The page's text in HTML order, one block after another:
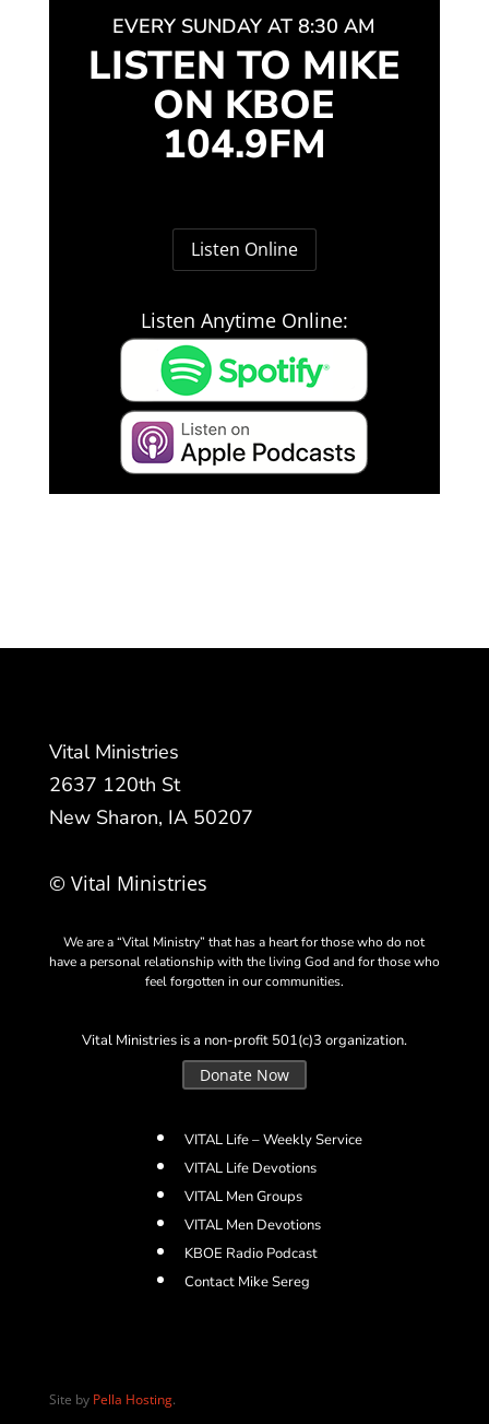
EVERY SUNDAY AT 8:30 AM
LISTEN TO MIKE
ON KBOE
104.9FM
Listen Online
Listen Anytime Online:
Vital Ministries
2637 120th St
New Sharon, IA 50207
© Vital Ministries
We are a “Vital Ministry” that has a heart for those who do not
have a personal relationship with the living God and for those who
feel forgotten in our communities.
Vital Ministries is a non-profit 501(c)3 organization.
Donate Now
VITAL Life – Weekly Service
VITAL Life Devotions
VITAL Men Groups
VITAL Men Devotions
KBOE Radio Podcast
Contact Mike Sereg
Site by Pella Hosting.